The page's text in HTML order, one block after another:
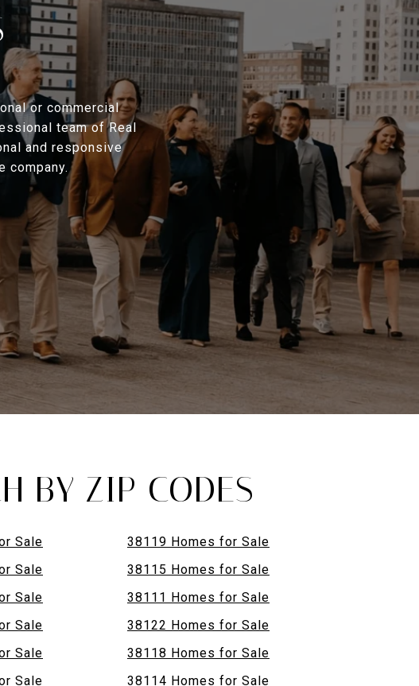
or commercial
team of Real
and responsive
company.
BY ZIP CODES
Sale
38119 Homes for Sale
Sale
38115 Homes for Sale
Sale
38111 Homes for Sale
Sale
38122 Homes for Sale
Sale
38118 Homes for Sale
Sale
38114 Homes for Sale